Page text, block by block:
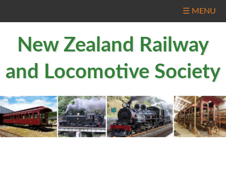
☰ MENU
New Zealand Railway
and Locomotive Society